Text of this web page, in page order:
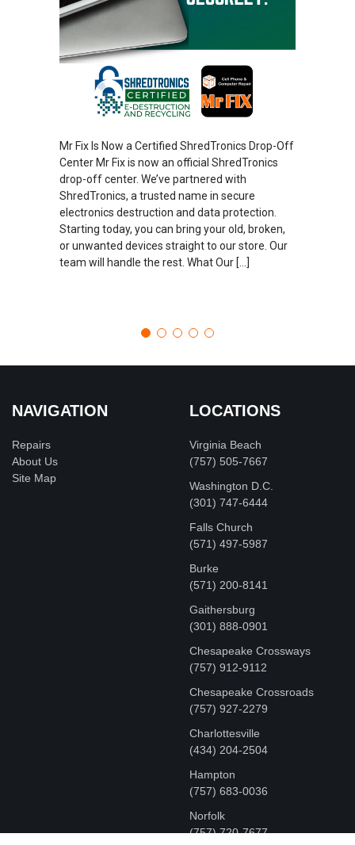
Mr Fix Is Now a Certified ShredTronics Drop-Off
Center Mr Fix is now an official ShredTronics
drop-off center. We’ve partnered with
ShredTronics, a trusted name in secure
electronics destruction and data protection.
Starting today, you can bring your old, broken,
or unwanted devices straight to our store. Our
team will handle the rest. What Our […]
NAVIGATION
Repairs
About Us
Site Map
LOCATIONS
Virginia Beach
(757) 505-7667
Washington D.C.
‪(301) 747-6444
Falls Church
(571) 497-5987
Burke
(571) 200-8141
Gaithersburg
(301) 888-0901
Chesapeake Crossways
(757) 912-9112
Chesapeake Crossroads
(757) 927-2279
Charlottesville
‪(434) 204-2504
Hampton
(757) 683-0036
Norfolk
(757) 720-7677